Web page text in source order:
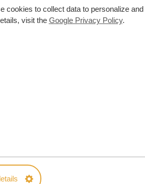
cookies to collect data to personalize
visit the Google Privacy Policy.